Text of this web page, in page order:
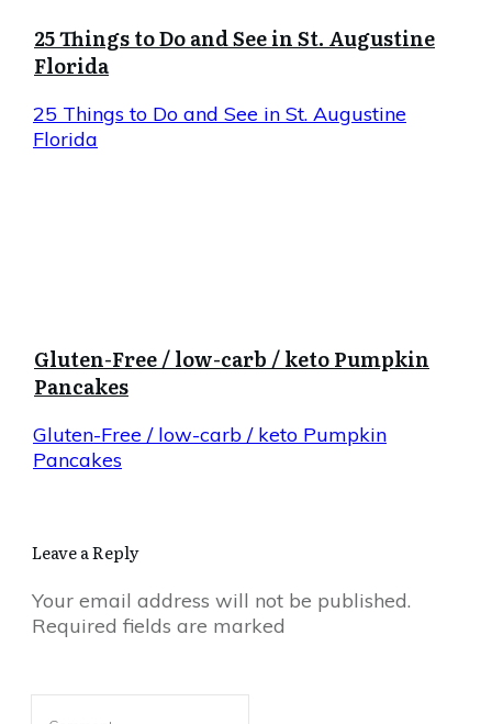
25 Things to Do and See in St. Augustine
Florida
25 Things to Do and See in St. Augustine
Florida
Gluten-Free / low-carb / keto Pumpkin
Pancakes
Gluten-Free / low-carb / keto Pumpkin
Pancakes
Leave a Reply
Your email address will not be published.
Required fields are marked